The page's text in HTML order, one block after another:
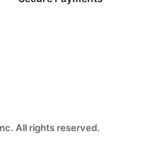
All rights reserved.